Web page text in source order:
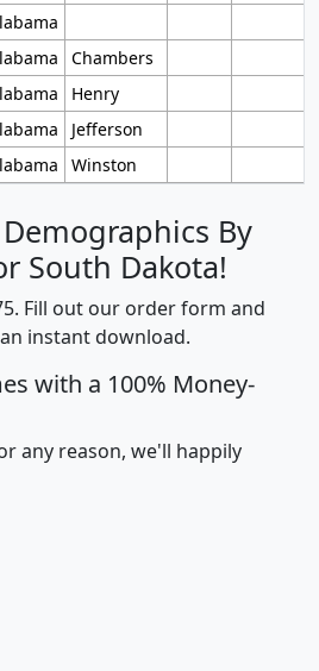
Chambers
Henry
Jefferson
Winston
By
South Dakota!
Fill out our order form and
instant download.
with a 100% Money-
any reason, we'll happily